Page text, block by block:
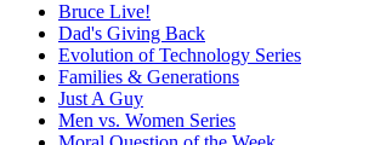
Bruce Live!
Dad's Giving Back
Evolution of Technology Series
Families & Generations
Just A Guy
Men vs. Women Series